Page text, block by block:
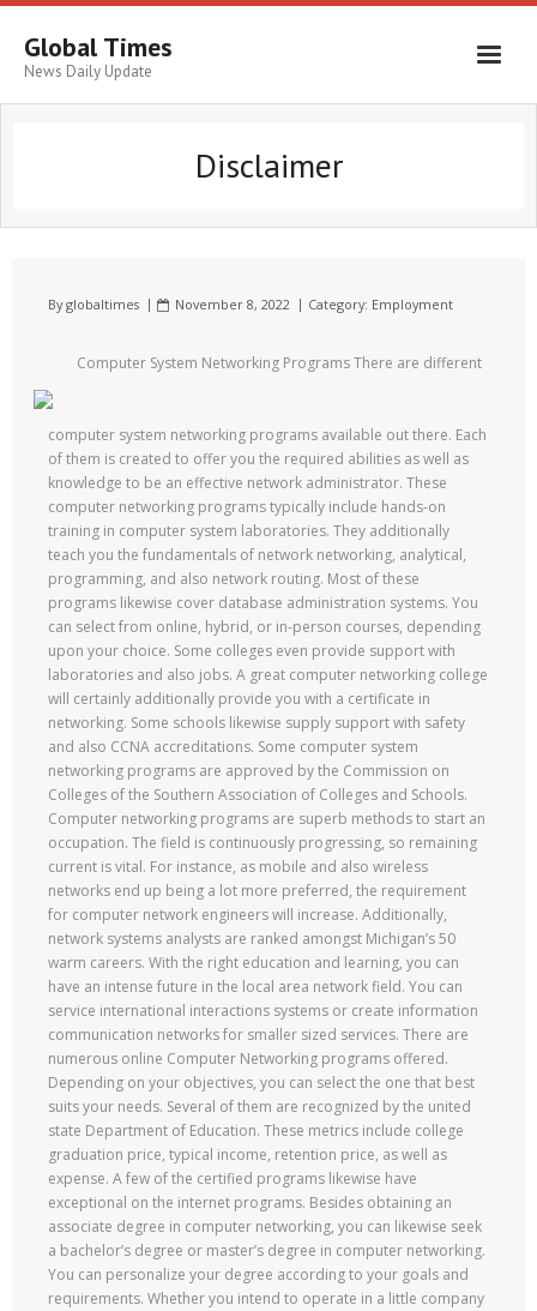
Global Times
News Daily Update
Disclaimer
Byglobaltimes November 8, 2022 Category: Employment
Computer System Networking Programs There are different
computer system networking programs available out there. Each
of them is created to offer you the required abilities as well as
knowledge to be an effective network administrator. These
computer networking programs typically include hands-on
training in computer system laboratories. They additionally
teach you the fundamentals of network networking, analytical,
programming, and also network routing. Most of these
programs likewise cover database administration systems. You
can select from online, hybrid, or in-person courses, depending
upon your choice. Some colleges even provide support with
laboratories and also jobs. A great computer networking college
will certainly additionally provide you with a certificate in
networking. Some schools likewise supply support with safety
and also CCNA accreditations. Some computer system
networking programs are approved by the Commission on
Colleges of the Southern Association of Colleges and Schools.
Computer networking programs are superb methods to start an
occupation. The field is continuously progressing, so remaining
current is vital. For instance, as mobile and also wireless
networks end up being a lot more preferred, the requirement
for computer network engineers will increase. Additionally,
network systems analysts are ranked amongst Michigan’s 50
warm careers. With the right education and learning, you can
have an intense future in the local area network field. You can
service international interactions systems or create information
communication networks for smaller sized services. There are
numerous online Computer Networking programs offered.
Depending on your objectives, you can select the one that best
suits your needs. Several of them are recognized by the united
state Department of Education. These metrics include college
graduation price, typical income, retention price, as well as
expense. A few of the certified programs likewise have
exceptional on the internet programs. Besides obtaining an
associate degree in computer networking, you can likewise seek
a bachelor’s degree or master’s degree in computer networking.
You can personalize your degree according to your goals and
requirements. Whether you intend to operate in a little company